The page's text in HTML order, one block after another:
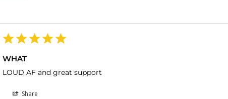
WHAT
LOUD AF and great support
Share